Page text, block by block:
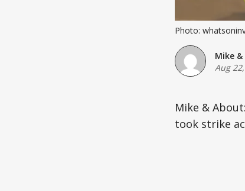
Photo:
Mike
Aug
Mike &
took strike